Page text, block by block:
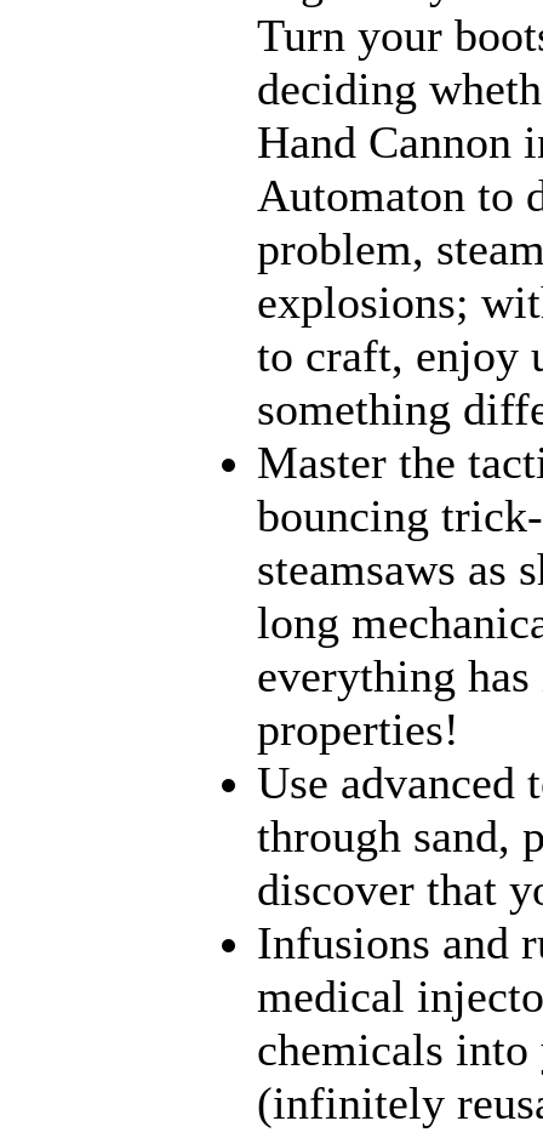
Turn your
deciding
Hand Cannon
Automaton to
problem,
explosions;
to craft, enjoy
something
Master the
bouncing
steamsaws as
long
everything
properties!
Use
through sand,
discover that
Infusions and
medical
chemicals into
(infinitely